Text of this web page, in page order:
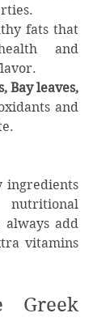
fats that
and
Bay leaves,
and
ingredients
nutritional
add
vitamins
Greek